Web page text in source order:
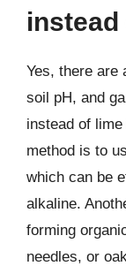
Yes, there are
soil pH, and
instead of
method is to
which can be
alkaline.
forming
needles, or